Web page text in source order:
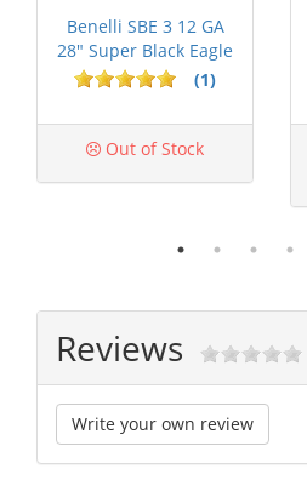
Benelli SBE 3 12 GA
28" Super Black Eagle
Gore ...
(1)
Out of Stock
Reviews
Write your own review